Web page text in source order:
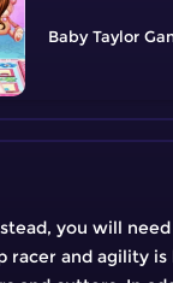
Baby Taylor
you will
and agility is